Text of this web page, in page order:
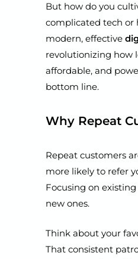
But how do you
complicated tech or
modern, effective
revolutionizing how
affordable, and
bottom line.
Why Repeat
Repeat customers
more likely to refer
Focusing on
new ones.
Think about your
That consistent